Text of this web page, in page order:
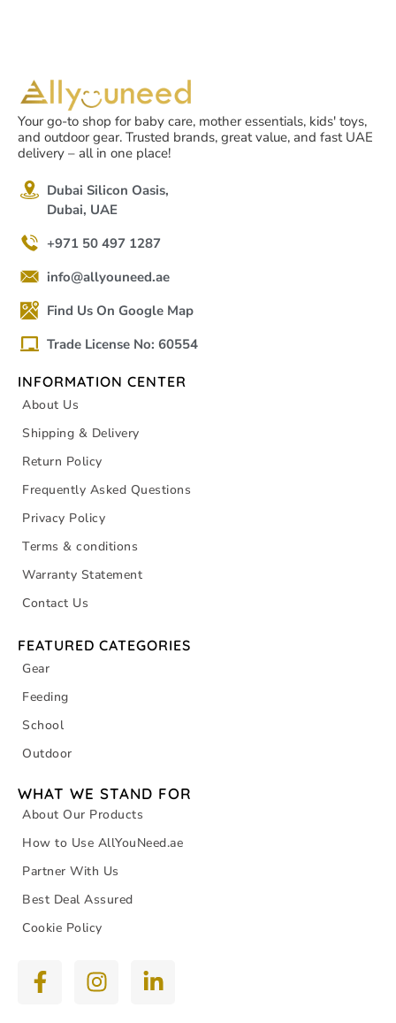
Your go-to shop for baby care, mother essentials, kids' toys,
and outdoor gear. Trusted brands, great value, and fast UAE
delivery – all in one place!
Dubai Silicon Oasis,
Dubai, UAE
+971 50 497 1287
info@allyouneed.ae
Find Us On Google Map
Trade License No: 60554
INFORMATION CENTER
About Us
Shipping & Delivery
Return Policy
Frequently Asked Questions
Privacy Policy
Terms & conditions
Warranty Statement
Contact Us
FEATURED CATEGORIES
Gear
Feeding
School
Outdoor
WHAT WE STAND FOR
About Our Products
How to Use AllYouNeed.ae
Partner With Us
Best Deal Assured
Cookie Policy